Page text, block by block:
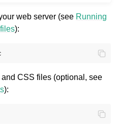
web server (see Running
):
CSS files (optional, see
):